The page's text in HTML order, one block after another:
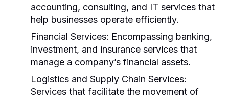
accounting, consulting, and IT services that
help businesses operate efficiently.
Financial Services: Encompassing banking,
investment, and insurance services that
manage a company’s financial assets.
Logistics and Supply Chain Services:
Services that facilitate the movement of